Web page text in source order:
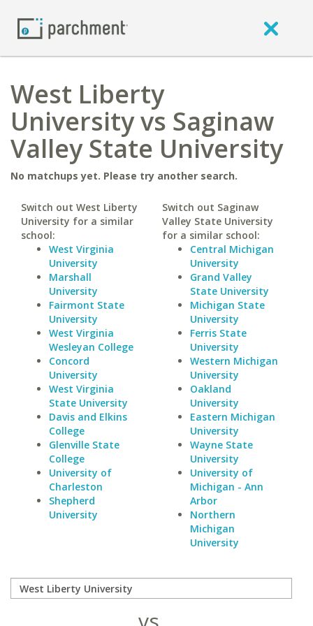
West Liberty
University vs Saginaw
Valley State University
No matchups yet. Please try another search.
Switch out West Liberty
University for a similar
school:
West Virginia
University
Marshall
University
Fairmont State
University
West Virginia
Wesleyan College
Concord
University
West Virginia
State University
Davis and Elkins
College
Glenville State
College
University of
Charleston
Shepherd
University
Switch out Saginaw
Valley State University
for a similar school:
Central Michigan
University
Grand Valley
State University
Michigan State
University
Ferris State
University
Western Michigan
University
Oakland
University
Eastern Michigan
University
Wayne State
University
University of
Michigan - Ann
Arbor
Northern
Michigan
University